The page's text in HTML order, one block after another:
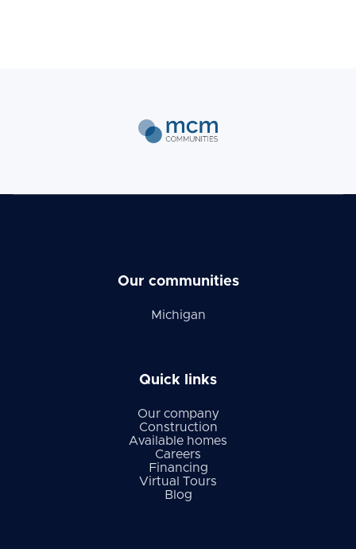
Our communities
Michigan
Quick links
Our company
Construction
Available homes
Careers
Financing
Virtual Tours
Blog